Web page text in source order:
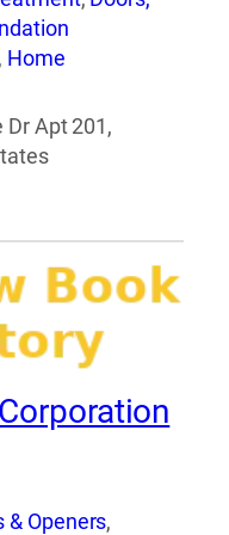
Home
&
Contractors
,Sunrooms &
Dr Apt 201,
& Openers,